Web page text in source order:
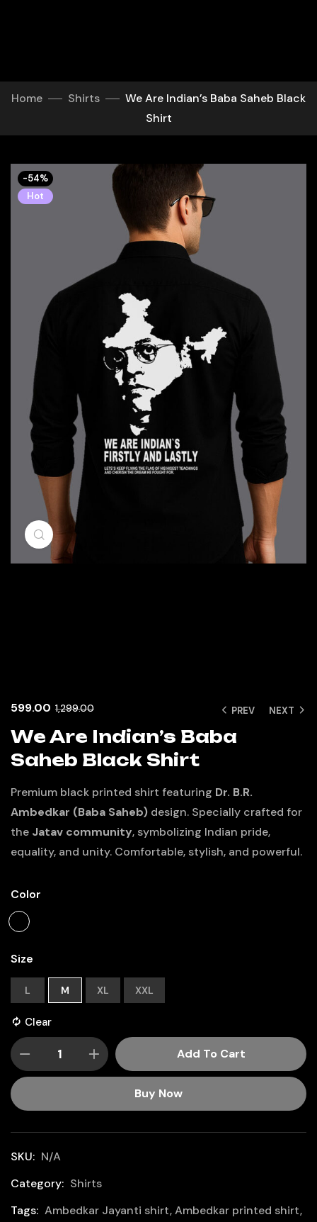
Home Shirts
We Are Indian’s Baba Saheb Black
Shirt
-54%
Hot
Click to enlarge
PREV NEXT
599.00 1,299.00
We Are Indian’s Baba
Saheb Black Shirt
Premium black printed shirt featuring Dr. B.R.
Ambedkar (Baba Saheb) design. Specially crafted for
the Jatav community, symbolizing Indian pride,
equality, and unity. Comfortable, stylish, and powerful.
Color
Size
L M XL XXL
Clear
Add To Cart
Buy Now
SKU: N/A
Category: Shirts
Tags: Ambedkar Jayanti shirt,Ambedkar printed shirt,